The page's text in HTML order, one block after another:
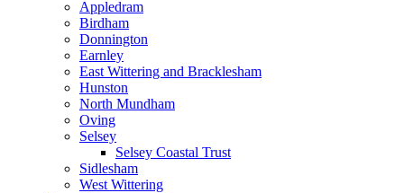
Appledram
Birdham
Donnington
Earnley
East Wittering and Bracklesham
Hunston
North Mundham
Oving
Selsey
Selsey Coastal Trust
Sidlesham
West Wittering